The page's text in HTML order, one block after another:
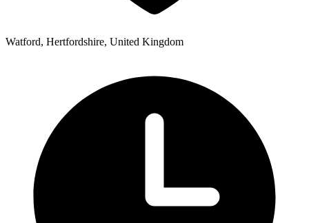
Watford, Hertfordshire, United Kingdom